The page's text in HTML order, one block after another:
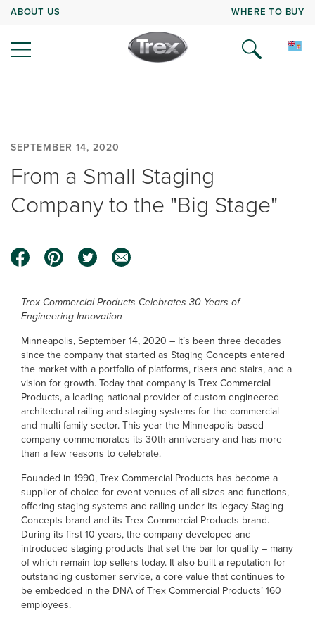
ABOUT US WHERE TO BUY
SEPTEMBER 14, 2020
From a Small Staging
Company to the "Big Stage"
Trex Commercial Products Celebrates 30 Years of
Engineering Innovation
Minneapolis, September 14, 2020 – It’s been three decades
since the company that started as Staging Concepts entered
the market with a portfolio of platforms, risers and stairs, and a
vision for growth. Today that company is Trex Commercial
Products, a leading national provider of custom-engineered
architectural railing and staging systems for the commercial
and multi-family sector. This year the Minneapolis-based
company commemorates its 30th anniversary and has more
than a few reasons to celebrate.
Founded in 1990, Trex Commercial Products has become a
supplier of choice for event venues of all sizes and functions,
offering staging systems and railing under its legacy Staging
Concepts brand and its Trex Commercial Products brand.
During its first 10 years, the company developed and
introduced staging products that set the bar for quality – many
of which remain top sellers today. It also built a reputation for
outstanding customer service, a core value that continues to
be embedded in the DNA of Trex Commercial Products’ 160
employees.